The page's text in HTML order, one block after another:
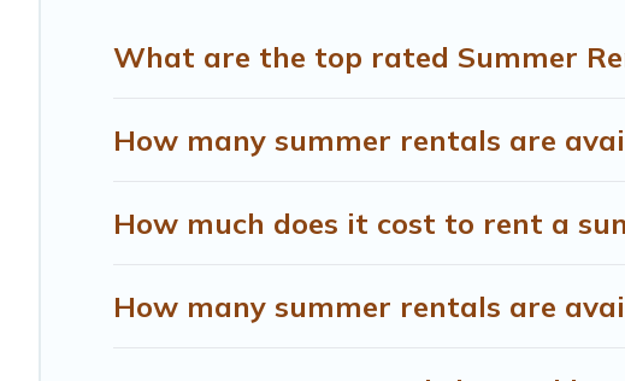
What are the top rated Summer
How many summer rentals are
How much does it cost to rent a
How many summer rentals are